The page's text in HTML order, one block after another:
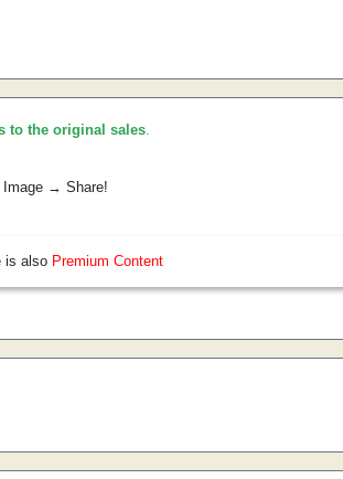
to the original sales.
Image → Share!
is also Premium Content